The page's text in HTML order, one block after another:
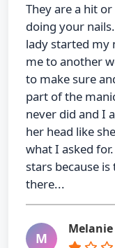
They are a hit
doing your
lady started my
me to another
to make sure
part of the
never did and I
her head like
what I asked
stars because
there...
M
Melanie